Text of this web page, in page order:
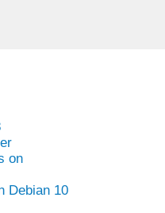
on
Debian 10